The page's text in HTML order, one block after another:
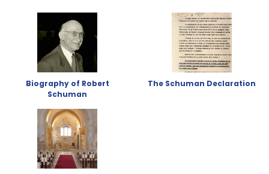
Biography of Robert
Schuman
The Schuman Declaration